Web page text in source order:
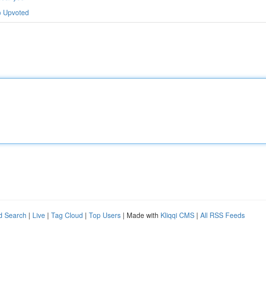
Upvoted
Search | Live | Tag Cloud | Top Users | Made with Kliqqi CMS | All RSS Feeds